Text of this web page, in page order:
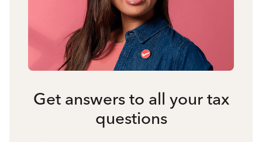
Get answers to all your tax
questions